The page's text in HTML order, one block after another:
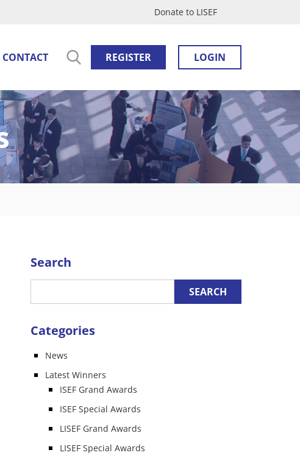
Donate to LISEF
CONTACT REGISTER LOGIN
Search
Categories
News
Latest Winners
ISEF Grand Awards
ISEF Special Awards
LISEF Grand Awards
LISEF Special Awards